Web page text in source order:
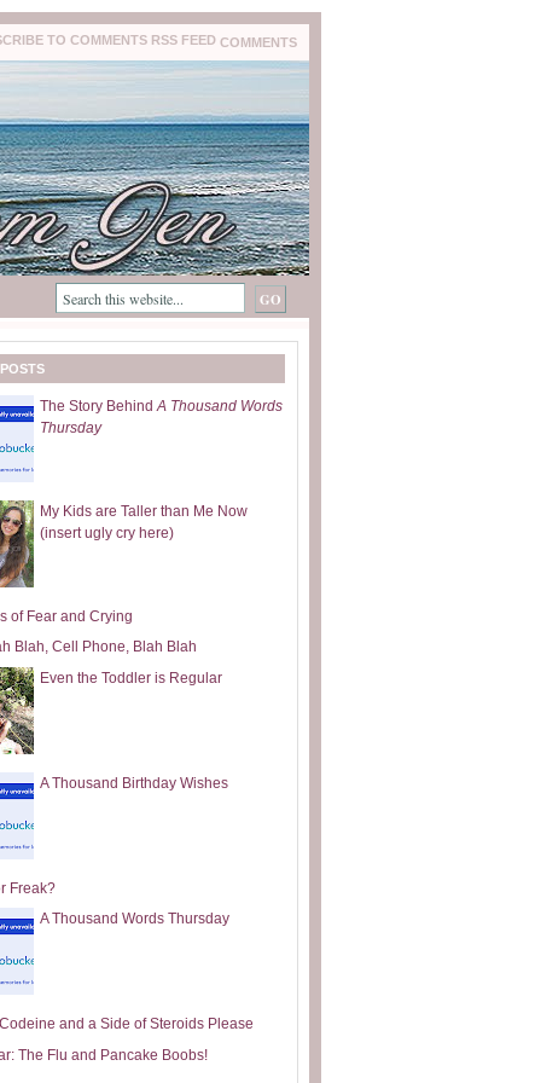
COMMENTS
The Story BehindA Thousand Words
Thursday
My Kids are Taller than Me Now
(insert ugly cry here)
of Fear and Crying
Blah, Cell Phone, Blah Blah
Even the Toddler is Regular
A Thousand Birthday Wishes
Freak?
A Thousand Words Thursday
and a Side of Steroids Please
The Flu and Pancake Boobs!